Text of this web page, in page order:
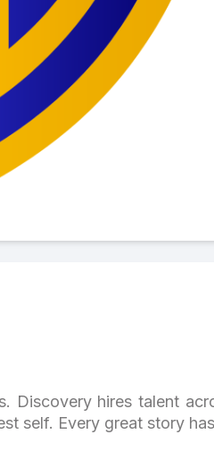
Discovery hires talent
self. Every great story